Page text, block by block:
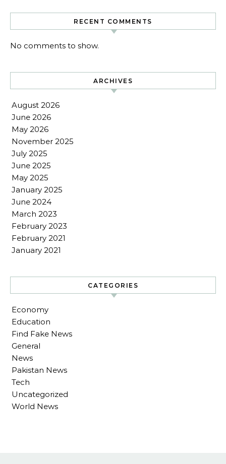
RECENT COMMENTS
No comments to show.
ARCHIVES
August 2026
June 2026
May 2026
November 2025
July 2025
June 2025
May 2025
January 2025
June 2024
March 2023
February 2023
February 2021
January 2021
CATEGORIES
Economy
Education
Find Fake News
General
News
Pakistan News
Tech
Uncategorized
World News